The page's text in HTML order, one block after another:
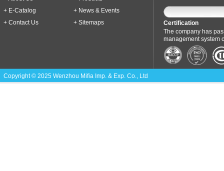
+ E-Catalog
+ News & Events
+ Contact Us
+ Sitemaps
Certification
The company has
management system
Copyright © 2025 Wenzhou Mifia Imp. & Exp. Co., Ltd